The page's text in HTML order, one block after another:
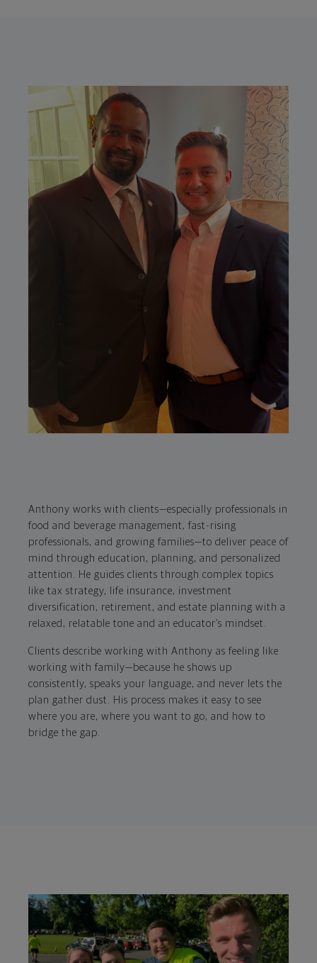
Anthony works with clients—especially professionals in
food and beverage management, fast-rising
professionals, and growing families—to deliver peace of
mind through education, planning, and personalized
attention. He guides clients through complex topics
like tax strategy, life insurance, investment
diversification, retirement, and estate planning with a
relaxed, relatable tone and an educator’s mindset.
Clients describe working with Anthony as feeling like
working with family—because he shows up
consistently, speaks your language, and never lets the
plan gather dust. His process makes it easy to see
where you are, where you want to go, and how to
bridge the gap.